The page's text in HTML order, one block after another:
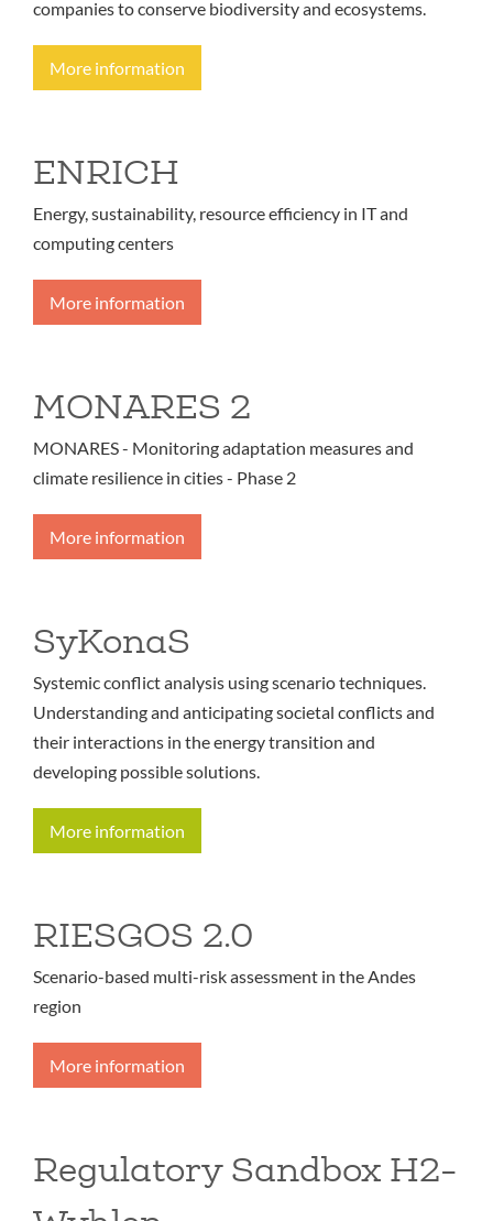
companies to conserve biodiversity and ecosystems.
More information
ENRICH
Energy, sustainability, resource efficiency in IT and
computing centers
More information
MONARES 2
MONARES - Monitoring adaptation measures and
climate resilience in cities - Phase 2
More information
SyKonaS
Systemic conflict analysis using scenario techniques.
Understanding and anticipating societal conflicts and
their interactions in the energy transition and
developing possible solutions.
More information
RIESGOS 2.0
Scenario-based multi-risk assessment in the Andes
region
More information
Regulatory Sandbox H2-